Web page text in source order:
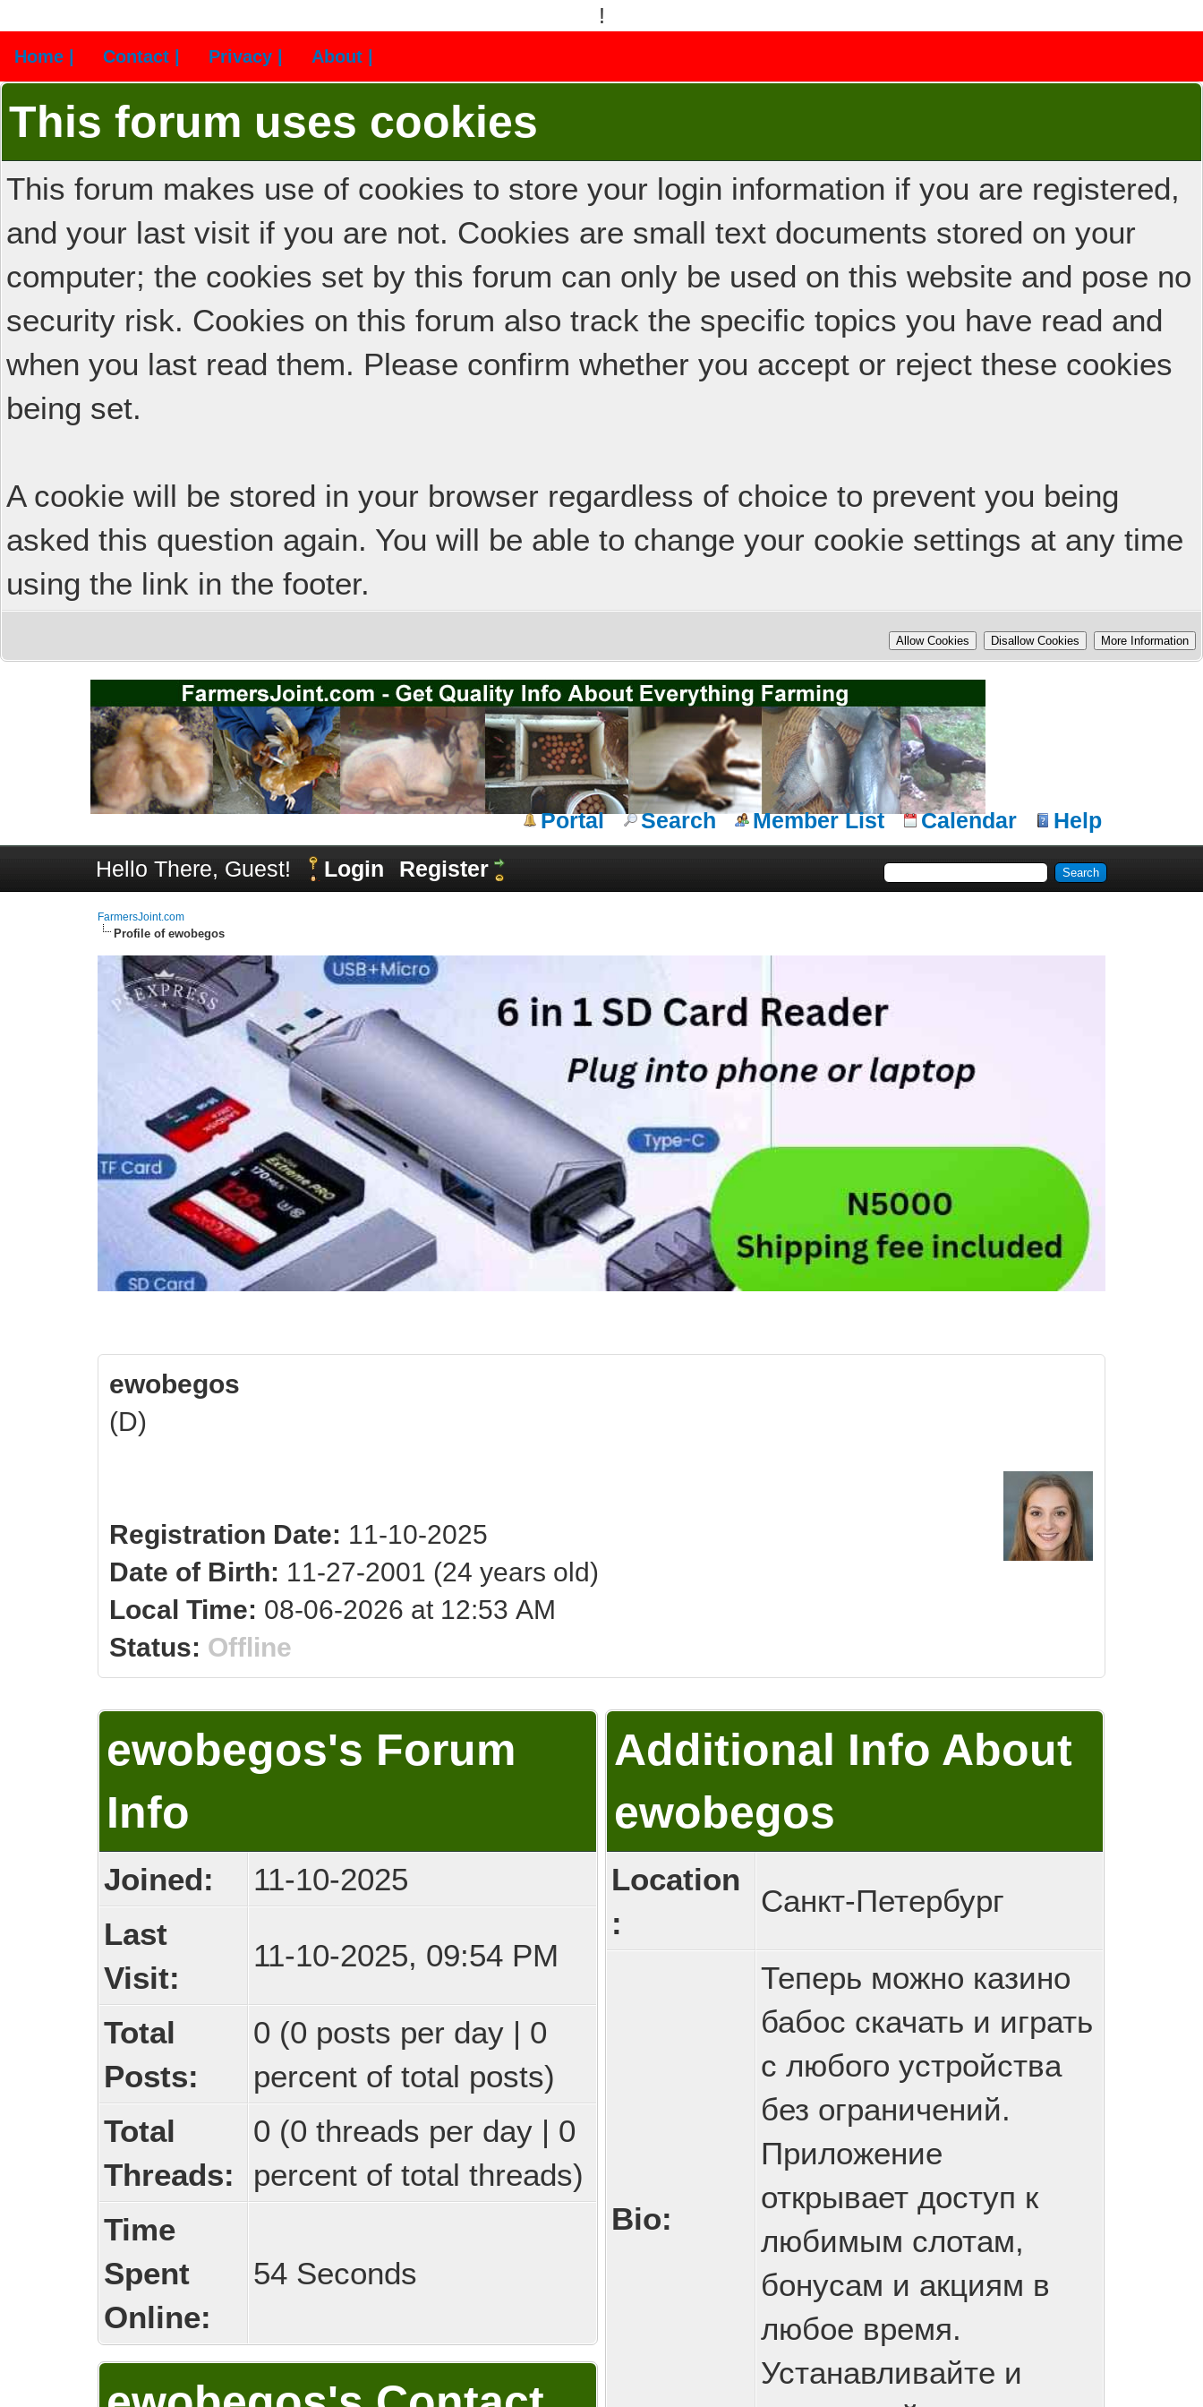
!
Home | Contact | Privacy | About |
This forum uses cookies
This forum makes use of cookies to store your login information if you are registered,
and your last visit if you are not. Cookies are small text documents stored on your
computer; the cookies set by this forum can only be used on this website and pose no
security risk. Cookies on this forum also track the specific topics you have read and
when you last read them. Please confirm whether you accept or reject these cookies
being set.
A cookie will be stored in your browser regardless of choice to prevent you being
asked this question again. You will be able to change your cookie settings at any time
using the link in the footer.
Portal Search Member List Calendar
Help
Hello There, Guest!
Login Register
FarmersJoint.com
Profile of ewobegos
ewobegos
(D)
Registration Date: 11-10-2025
Date of Birth: 11-27-2001 (24 years old)
Local Time: 08-06-2026 at 12:53 AM
Status: Offline
ewobegos's Forum
Info
Joined:
11-10-2025
Last
Visit:
11-10-2025, 09:54 PM
Total
Posts:
0 (0 posts per day | 0
percent of total posts)
Total
Threads:
0 (0 threads per day | 0
percent of total threads)
Time
Spent
Online:
54 Seconds
Additional Info About
ewobegos
Location
:
Санкт-Петербург
Bio:
Теперь можно казино
бабос скачать и играть
с любого устройства
без ограничений.
Приложение
открывает доступ к
любимым слотам,
бонусам и акциям в
любое время.
Устанавливайте и